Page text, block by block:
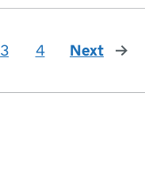
3 4 Next page